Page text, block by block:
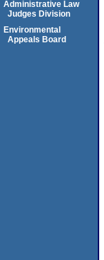
Administrative Law
Judges Division
Environmental
Appeals Board